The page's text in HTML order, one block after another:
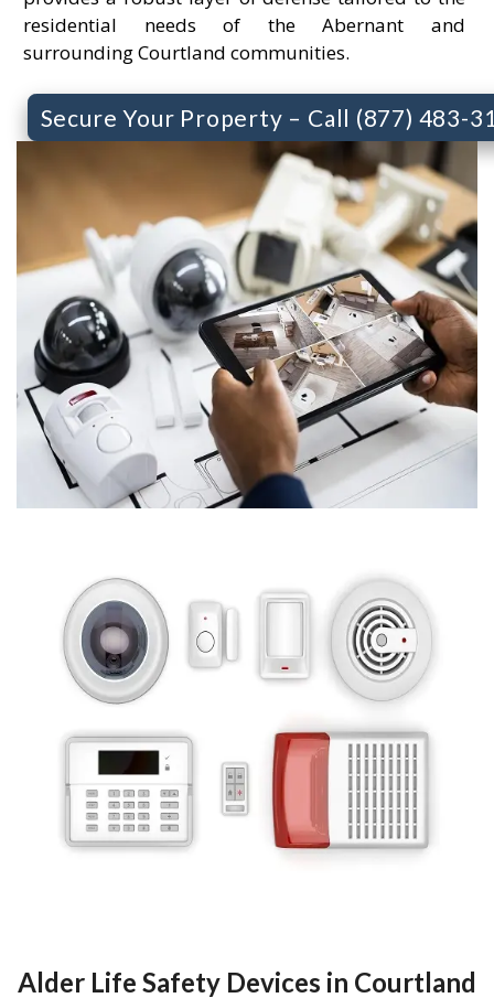
residential needs of the Abernant and
surrounding Courtland communities.
Secure Your Property – Call (877) 483-
Alder Life Safety Devices in Courtland